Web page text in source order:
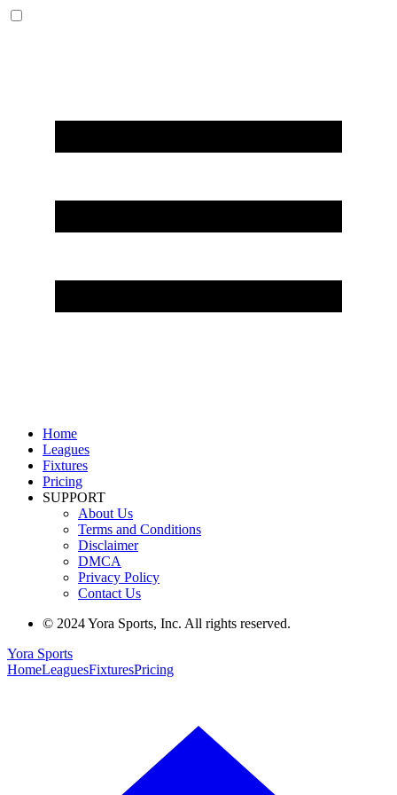
Home
Leagues
Fixtures
Pricing
SUPPORT
About Us
Terms and Conditions
Disclaimer
DMCA
Privacy Policy
Contact Us
© 2024 Yora Sports, Inc. All rights reserved.
Yora Sports
HomeLeaguesFixturesPricing